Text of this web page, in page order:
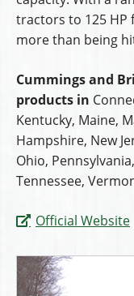
tractors to 125
more than being
Cummings and
products in
Kentucky, Maine,
Hampshire, New
Ohio,
Tennessee,
Official Website